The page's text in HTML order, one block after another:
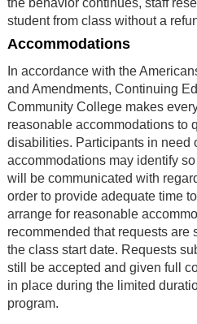
the behavior continues, staff
student from class without a
Accommodations
In accordance with the
and Amendments, Continuing
Community College makes
reasonable accommodations to
disabilities. Participants in need
accommodations may identify
will be communicated with
order to provide adequate time
arrange for reasonable
recommended that requests are
the class start date. Requests
still be accepted and given full
in place during the limited
program.